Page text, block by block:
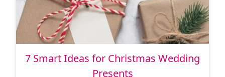
7 Smart Ideas for Christmas Wedding
Presents